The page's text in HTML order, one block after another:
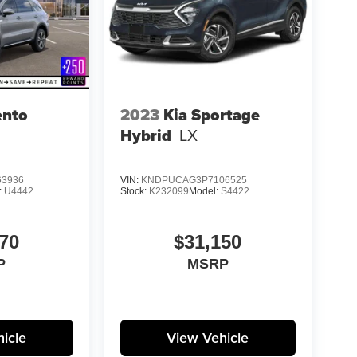
U4442
2023 Kia Sportage
Hybrid LX
VIN: KNDPUCAG3P7106525
Stock: K232099 Model: S4422
$31,150
MSRP
View Vehicle